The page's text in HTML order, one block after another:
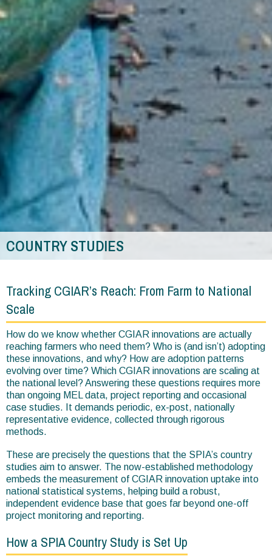
COUNTRY STUDIES
are
here
Tracking CGIAR’s Reach: From Farm to National
Scale
How do we know whether CGIAR innovations are actually
reaching farmers who need them? Who is (and isn’t) adopting
these innovations, and why? How are adoption patterns
evolving over time? Which CGIAR innovations are scaling at
the national level? Answering these questions requires more
than ongoing MEL data, project reporting and occasional
case studies. It demands periodic, ex-post, nationally
representative evidence, collected through rigorous
methods.
These are precisely the questions that the SPIA’s country
studies aim to answer. The now-established methodology
embeds the measurement of CGIAR innovation uptake into
national statistical systems, helping build a robust,
independent evidence base that goes far beyond one-off
project monitoring and reporting.
How a SPIA Country Study is Set Up